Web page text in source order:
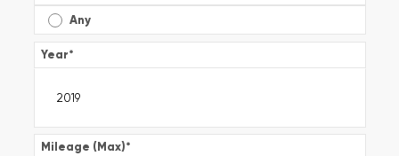
Any
Year*
Mileage (Max)*